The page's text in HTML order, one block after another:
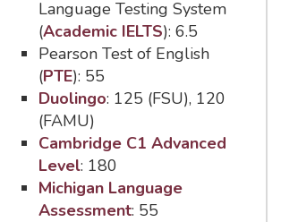
Language Testing System
(Academic IELTS): 6.5
Pearson Test of English
(PTE): 55
Duolingo: 125 (FSU), 120
(FAMU)
Cambridge C1 Advanced
Level: 180
Michigan Language
Assessment: 55